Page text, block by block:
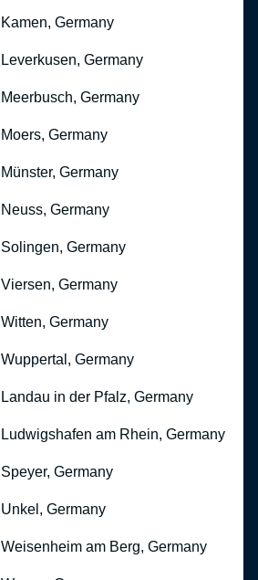
Kamen, Germany
Leverkusen, Germany
Meerbusch, Germany
Moers, Germany
Münster, Germany
Neuss, Germany
Solingen, Germany
Viersen, Germany
Witten, Germany
Wuppertal, Germany
Landau in der Pfalz, Germany
Ludwigshafen am Rhein, Germany
Speyer, Germany
Unkel, Germany
Weisenheim am Berg, Germany